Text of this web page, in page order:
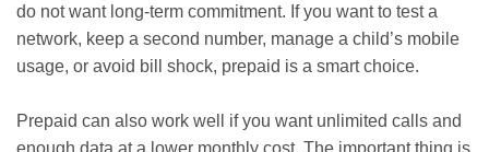
do not want long-term commitment. If you want to test a
network, keep a second number, manage a child’s mobile
usage, or avoid bill shock, prepaid is a smart choice.
Prepaid can also work well if you want unlimited calls and